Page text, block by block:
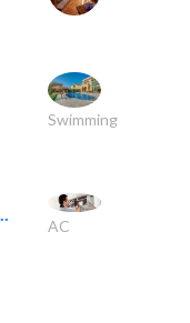
Swimming
AC